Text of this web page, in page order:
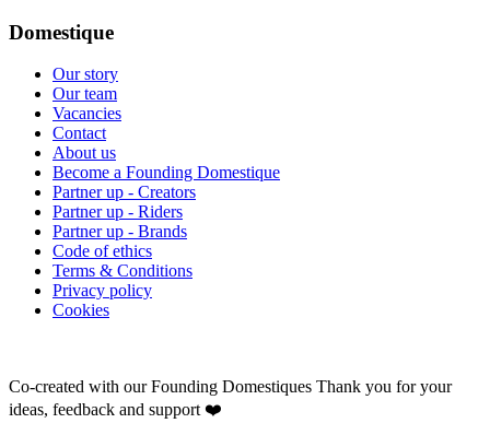
Domestique
Our story
Our team
Vacancies
Contact
About us
Become a Founding Domestique
Partner up - Creators
Partner up - Riders
Partner up - Brands
Code of ethics
Terms & Conditions
Privacy policy
Cookies
Co-created with our Founding Domestiques Thank you for your
ideas, feedback and support ❤️